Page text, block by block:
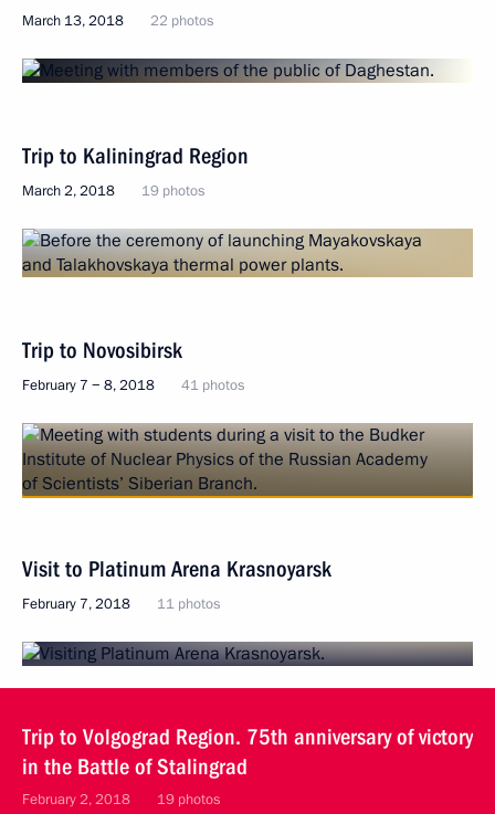
March 13, 2018 22 photos
Trip to Kaliningrad Region
March 2, 2018 19 photos
Trip to Novosibirsk
February 7 − 8, 2018 41 photos
Visit to Platinum Arena Krasnoyarsk
February 7, 2018 11 photos
Trip to Volgograd Region. 75th anniversary of victory
in the Battle of Stalingrad
February 2, 2018 19 photos